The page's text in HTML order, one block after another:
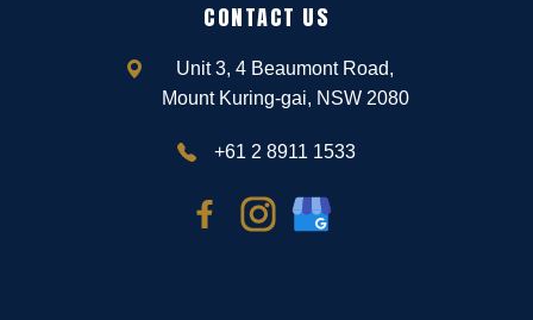
CONTACT US
Unit 3, 4 Beaumont Road,
Mount Kuring-gai, NSW 2080
+61 2 8911 1533